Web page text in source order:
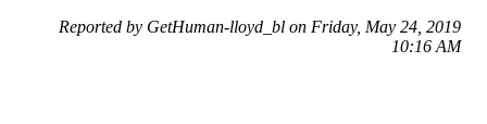
Reported by GetHuman-lloyd_bl on Friday, May 24, 2019
10:16 AM